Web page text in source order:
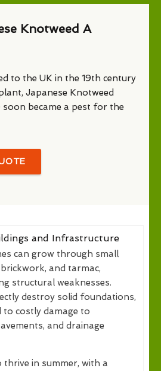
Knotweed A
to the UK in the 19th century
Japanese Knotweed
soon became a pest for the
and Infrastructure
can grow through small
and tarmac,
structural weaknesses.
destroy solid foundations,
costly damage to
and drainage
in summer, with a